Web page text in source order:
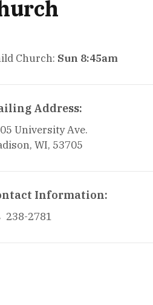
Church: Sun 8:45am
Address:
University Ave.
WI, 53705
Information:
238-2781